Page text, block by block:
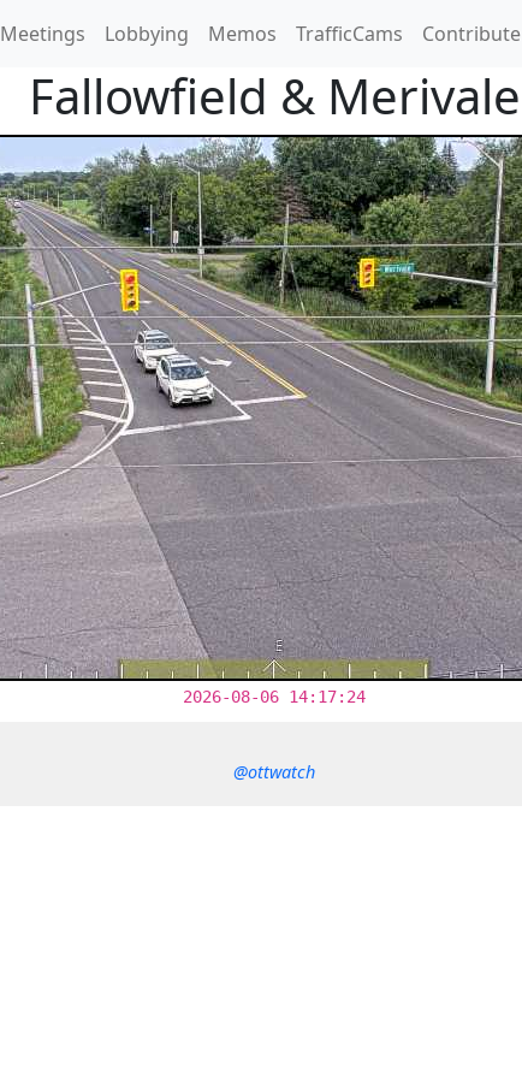
Meetings Lobbying Memos TrafficCams Contribute
Fallowfield & Merivale
2026-08-06 14:17:24
@ottwatch